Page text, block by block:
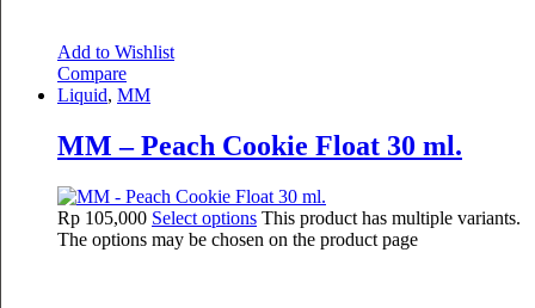
Add to Wishlist
Compare
Liquid, MM
MM – Peach Cookie Float 30 ml.
Rp 105,000 Select options This product has multiple variants.
The options may be chosen on the product page